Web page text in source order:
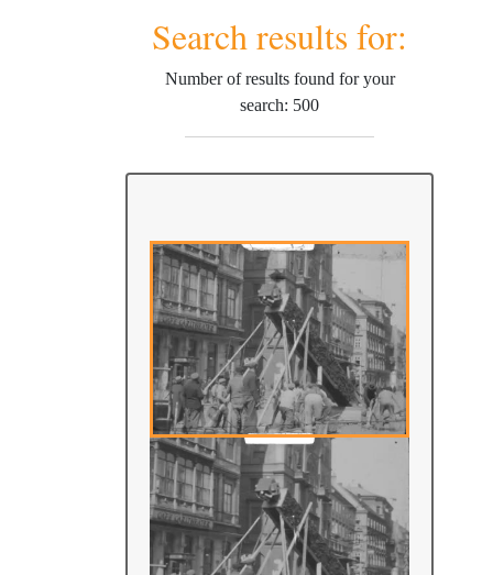
Search results for:
Number of results found for your
search: 500